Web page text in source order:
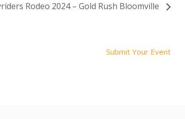
Rodeo 2024 – Gold Rush Bloomville
Submit Your Event